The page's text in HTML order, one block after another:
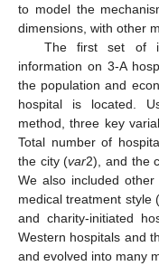
to model the
dimensions, with other
The first set of
information on 3-A
the population and
hospital is located.
method, three key
Total number of
the city (var2), and the
We also included
medical treatment style (
and charity-initiated
Western hospitals and
and evolved into many